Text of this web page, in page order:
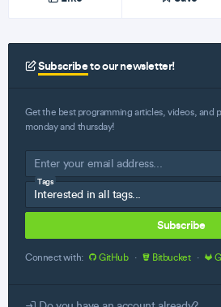
Subscribeto our newsletter!
Get the best programming articles, videos, and
monday and thursday!
Tags
Subscribe
Connect with: GitHub · Bitbucket ·